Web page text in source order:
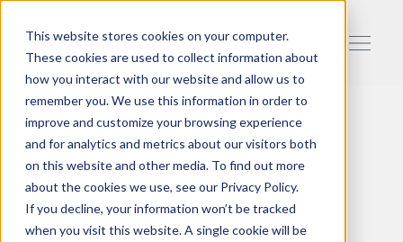
This website stores cookies on your computer.
These cookies are used to collect information about
how you interact with our website and allow us to
remember you. We use this information in order to
improve and customize your browsing experience
and for analytics and metrics about our visitors both
on this website and other media. To find out more
about the cookies we use, see our Privacy Policy.
If you decline, your information won’t be tracked
when you visit this website. A single cookie will be